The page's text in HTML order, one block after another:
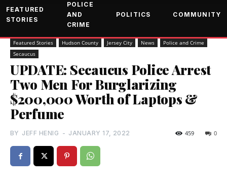
FEATURED
STORIES
POLICE
AND
CRIME
POLITICS COMMUNITY
Featured Stories Hudson County Jersey City News
Police and Crime
Secaucus
UPDATE: Secaucus Police Arrest
Two Men For Burglarizing
$200,000 Worth of Laptops &
Perfume
BY JEFF HENIG - JANUARY 17, 2022 0
459